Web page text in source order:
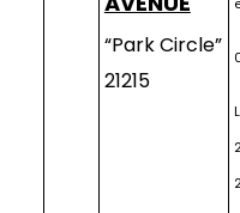
“Park Circle”
21215